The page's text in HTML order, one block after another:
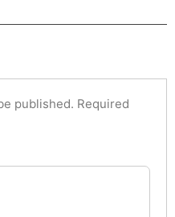
published. Required